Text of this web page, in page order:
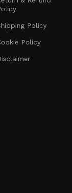
Policy
Policy